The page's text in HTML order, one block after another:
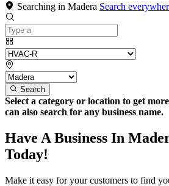
Searching in Madera Search
Search
Select a category or location to get
can also search for any business name.
Have A Business In
Today!
Make it easy for your customers to find